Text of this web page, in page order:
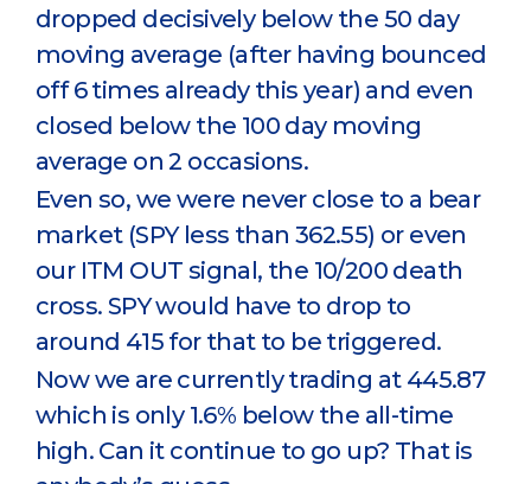
dropped decisively below the 50 day
moving average (after having bounced
off 6 times already this year) and even
closed below the 100 day moving
average on 2 occasions.
Even so, we were never close to a bear
market (SPY less than 362.55) or even
our ITM OUT signal, the 10/200 death
cross. SPY would have to drop to
around 415 for that to be triggered.
Now we are currently trading at 445.87
which is only 1.6% below the all-time
high. Can it continue to go up? That is